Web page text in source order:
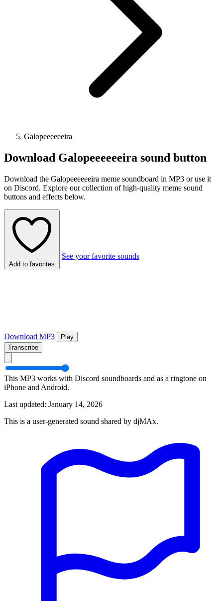
Galopeeeeeeira
Download Galopeeeeeeira sound button
Download the Galopeeeeeeira meme soundboard in MP3 or use it
on Discord. Explore our collection of high-quality meme sound
buttons and effects below.
Add to favorites
See your favorite sounds
Download MP3
Play
Transcribe
This MP3 works with Discord soundboards and as a ringtone on
iPhone and Android.
Last updated: January 14, 2026
This is a user-generated sound shared by djMAx.